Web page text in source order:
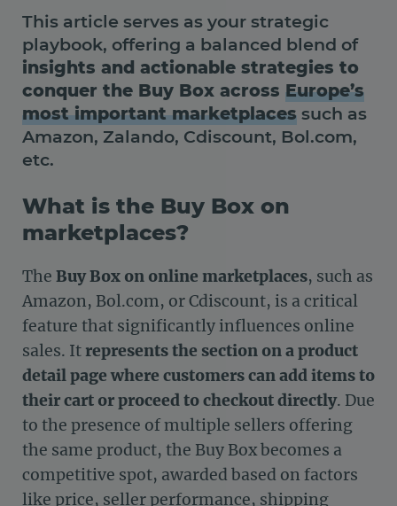
This article serves as your strategic
playbook, offering a balanced blend of
insights and actionable strategies to
conquer the Buy Box across Europe’s
most important marketplaces such as
Amazon, Zalando, Cdiscount, Bol.com,
etc.
What is the Buy Box on
marketplaces?
The Buy Box on online marketplaces, such as
Amazon, Bol.com, or Cdiscount, is a critical
feature that significantly influences online
sales. It represents the section on a product
detail page where customers can add items to
their cart or proceed to checkout directly. Due
to the presence of multiple sellers offering
the same product, the Buy Box becomes a
competitive spot, awarded based on factors
like price, seller performance, shipping